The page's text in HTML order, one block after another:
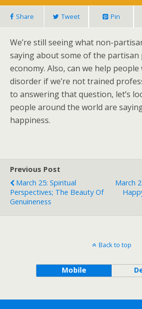
Share Tweet Pin
We’re still seeing what non-
saying about some of the
economy. Also, can we help
disorder if we’re not trained
to answering that question, let’s
people around the world are
happiness.
Previous Post
March 25: Spiritual
Perspectives; The Beauty Of
Genuineness
March
Back to top
Mobile